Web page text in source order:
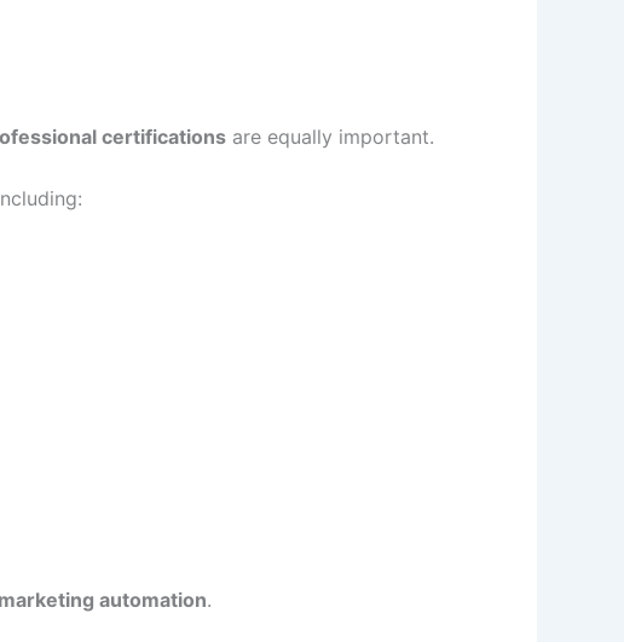
certifications are equally important.
automation.